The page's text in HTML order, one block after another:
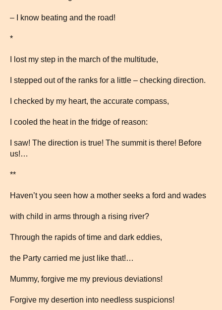
– I know beating and the road!
*
I lost my step in the march of the multitude,
I stepped out of the ranks for a little – checking direction.
I checked by my heart, the accurate compass,
I cooled the heat in the fridge of reason:
I saw! The direction is true! The summit is there! Before
us!…
**
Haven’t you seen how a mother seeks a ford and wades
with child in arms through a rising river?
Through the rapids of time and dark eddies,
the Party carried me just like that!…
Mummy, forgive me my previous deviations!
Forgive my desertion into needless suspicions!